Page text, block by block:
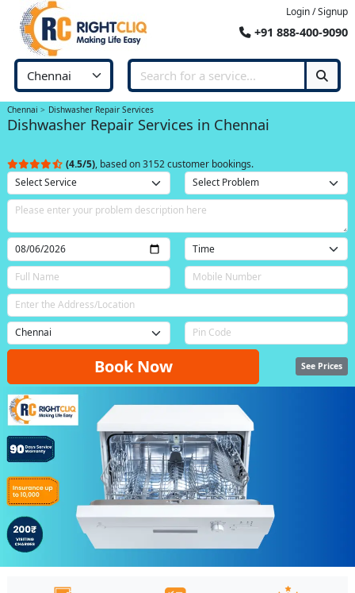
Login / Signup
+91 888-400-9090
Chennai Dishwasher Repair Services
Dishwasher Repair Services in Chennai
(4.5/5), based on 3152 customer bookings.
Book Now See Prices